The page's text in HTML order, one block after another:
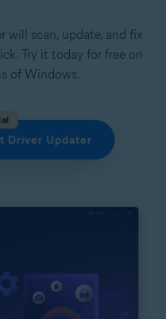
will scan, update, and fix
Try it today for free on
of Windows.
Driver Updater